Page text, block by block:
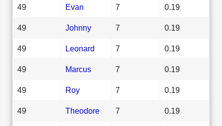
49 Evan 7 0.19
49 Johnny 7 0.19
49 Leonard 7 0.19
49 Marcus 7 0.19
49 Roy 7 0.19
49 Theodore 7 0.19